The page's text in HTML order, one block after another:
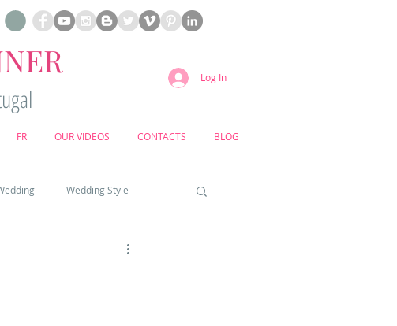
Log In
FR OUR VIDEOS CONTACTS BLOG
Wedding Style